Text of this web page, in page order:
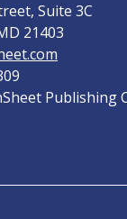
Suite 3C
21403
Publishing